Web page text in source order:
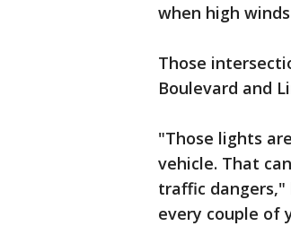
when high
Those
Boulevard and
"Those lights
vehicle. That
traffic
every couple of